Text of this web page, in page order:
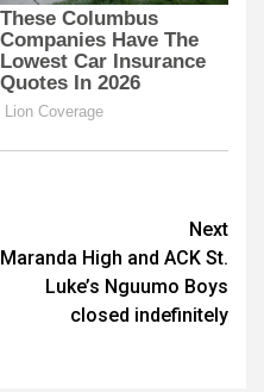
Next
Maranda High and ACK St.
Luke’s Nguumo Boys
closed indefinitely